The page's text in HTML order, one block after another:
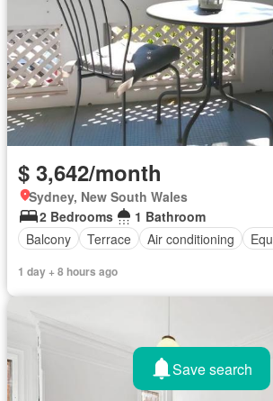
$ 3,642/month
Sydney, New South Wales
2 Bedrooms
1 Bathroom
Balcony
Terrace Air conditioning
1 day + 8 hours ago
Save search